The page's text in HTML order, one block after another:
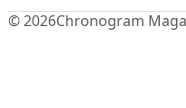
© 2026Chronogram